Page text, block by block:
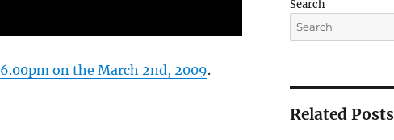
6.00pm on the March 2nd, 2009.
Search
Related Posts